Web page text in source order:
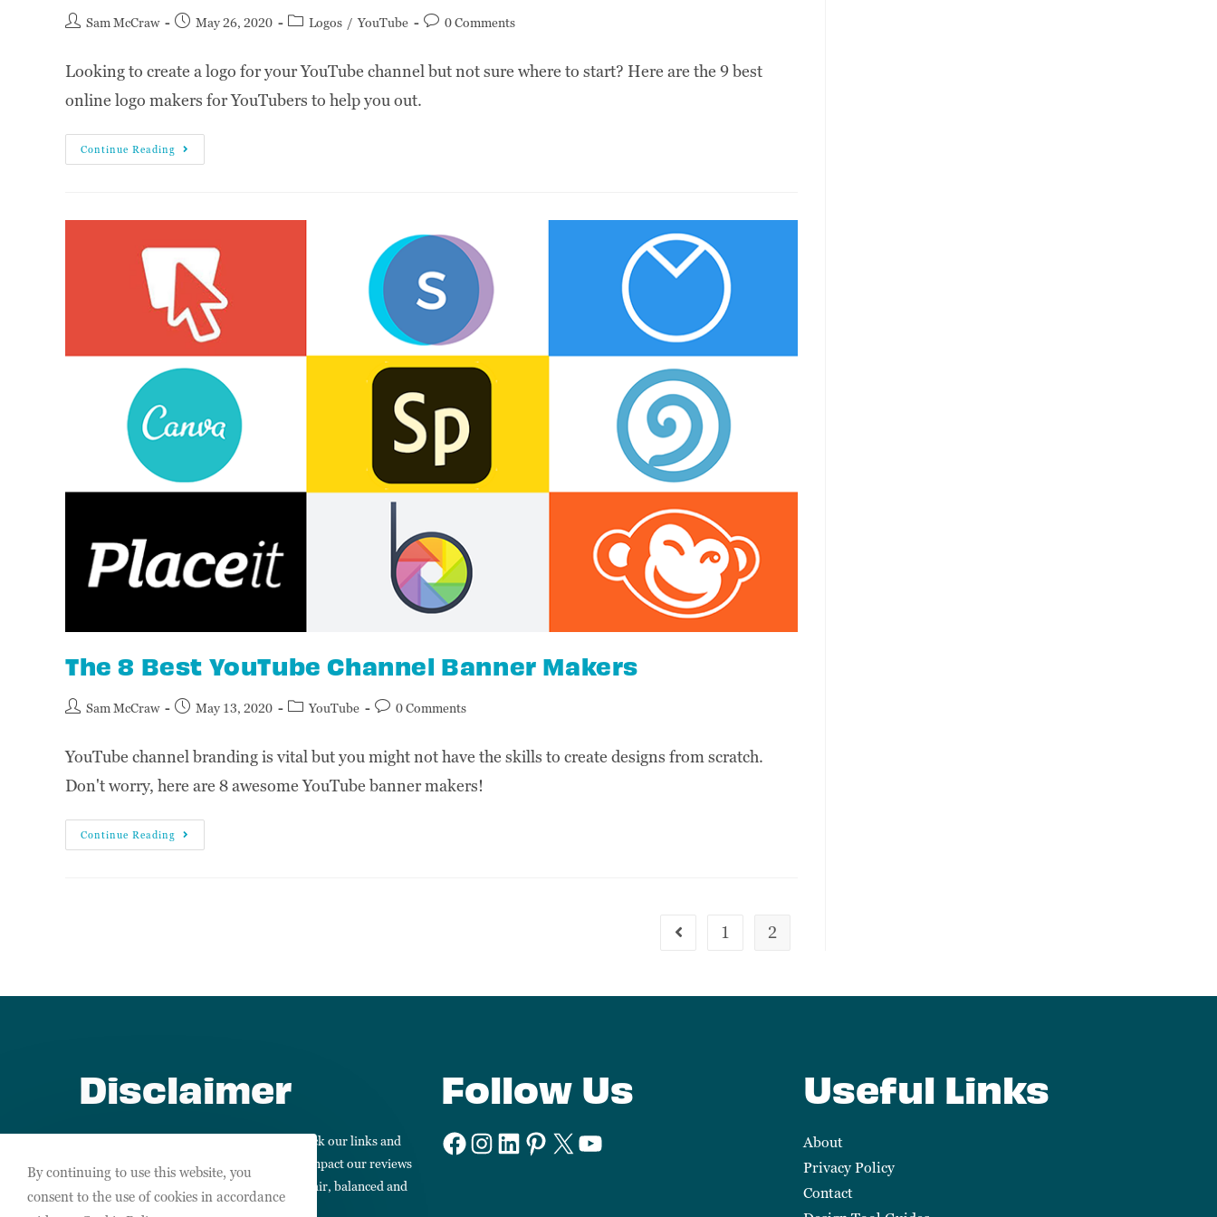
Sam McCraw May 26, 2020 Logos / YouTube 0 Comments
Looking to create a logo for your YouTube channel but not sure where to start? Here are the 9 best
online logo makers for YouTubers to help you out.
Continue Reading
The 8 Best YouTube Channel Banner Makers
Sam McCraw May 13, 2020 YouTube 0 Comments
YouTube channel branding is vital but you might not have the skills to create designs from scratch.
Don't worry, here are 8 awesome YouTube banner makers!
Continue Reading
1 2
Disclaimer
We may receive commissions when you click our links and
make purchases. However, this does not impact our reviews
and comparisons. We always keep things fair, balanced and
Follow Us Useful Links
About
Privacy Policy
Contact
By continuing to use this website, you
consent to the use of cookies in accordance